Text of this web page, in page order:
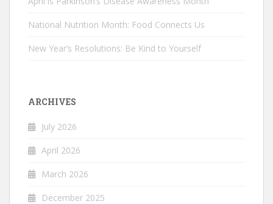
National Nutrition Month: Food Connects Us
New Year’s Resolutions: Be Kind to Yourself
ARCHIVES
July 2026
April 2026
March 2026
December 2025